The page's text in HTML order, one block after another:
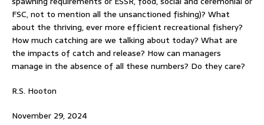
FSC, not to mention all the unsanctioned fishing)? What
about the thriving, ever more efficient recreational fishery?
How much catching are we talking about today? What are
the impacts of catch and release? How can managers
manage in the absence of all these numbers? Do they care?
R.S. Hooton
November 29, 2024